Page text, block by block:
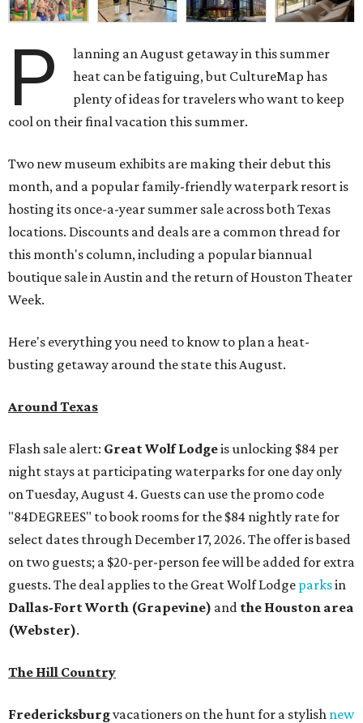
P
lanning an August getaway in this summer
heat can be fatiguing, but CultureMap has
plenty of ideas for travelers who want to keep
cool on their final vacation this summer.
Two new museum exhibits are making their debut this
month, and a popular family-friendly waterpark resort is
hosting its once-a-year summer sale across both Texas
locations. Discounts and deals are a common thread for
this month's column, including a popular biannual
boutique sale in Austin and the return of Houston Theater
Week.
Here's everything you need to know to plan a heat-
busting getaway around the state this August.
Around Texas
Flash sale alert: Great Wolf Lodgeis unlocking $84 per
night stays at participating waterparks for one day only
on Tuesday, August 4. Guests can use the promo code
"84DEGREES" to book rooms for the $84 nightly rate for
select dates through December 17, 2026. The offer is based
on two guests; a $20-per-person fee will be added for extra
guests. The deal applies to the Great Wolf Lodge parksin
Dallas-Fort Worth (Grapevine) and the Houston area
(Webster).
The Hill Country
Fredericksburgvacationers on the hunt for a stylish new